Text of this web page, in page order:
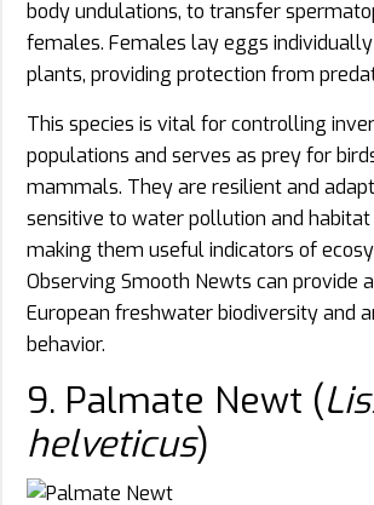
body undulations, to transfer
females. Females lay eggs
plants, providing protection from
This species is vital for controlling
populations and serves as prey for
mammals. They are resilient and
sensitive to water pollution and habitat
making them useful indicators of
Observing Smooth Newts can provide
European freshwater biodiversity and
behavior.
9. Palmate Newt (
helveticus)